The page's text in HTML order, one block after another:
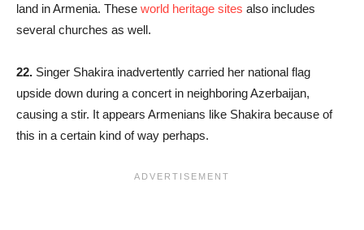
land in Armenia. These world heritage sites also includes
several churches as well.
22. Singer Shakira inadvertently carried her national flag
upside down during a concert in neighboring Azerbaijan,
causing a stir. It appears Armenians like Shakira because of
this in a certain kind of way perhaps.